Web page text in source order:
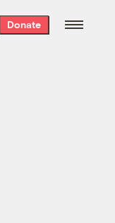
best
every
Donate